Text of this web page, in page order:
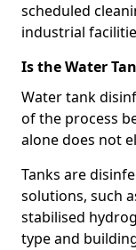
scheduled
industrial
Is the Water
Water tank
of the process
alone does not
Tanks are
solutions, such
stabilised
type and